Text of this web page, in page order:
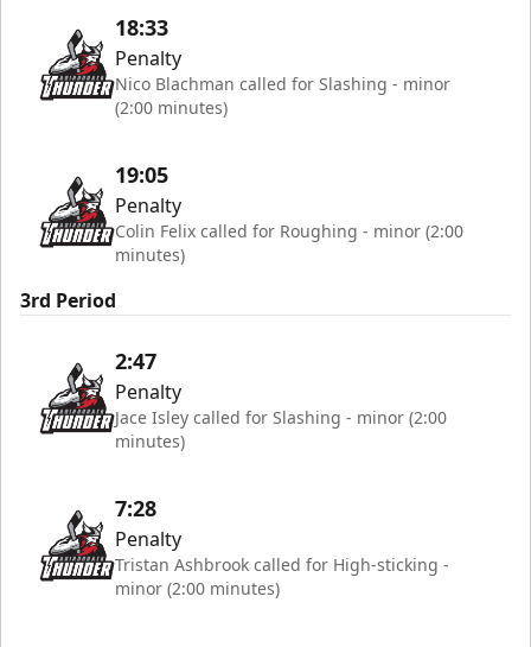
18:33
Penalty
Nico Blachman called for Slashing - minor
(2:00 minutes)
19:05
Penalty
Colin Felix called for Roughing - minor (2:00
minutes)
3rd Period
2:47
Penalty
Jace Isley called for Slashing - minor (2:00
minutes)
7:28
Penalty
Tristan Ashbrook called for High-sticking -
minor (2:00 minutes)